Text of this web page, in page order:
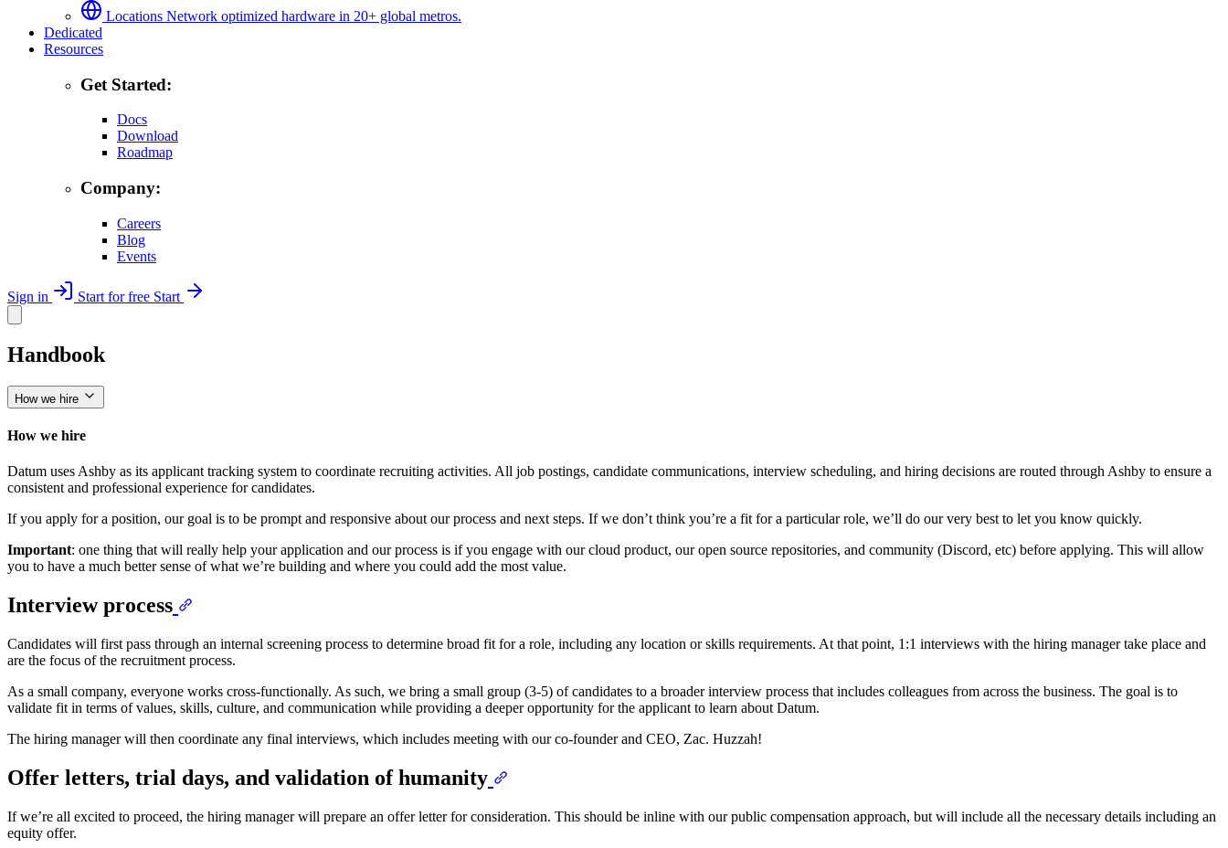
Locations Network optimized hardware in 20+ global metros.
Dedicated
Resources
Get Started:
Docs
Download
Roadmap
Company:
Careers
Blog
Events
Sign in Start for free Start
Handbook
How we hire
How we hire
Datum uses Ashby as its applicant tracking system to coordinate recruiting activities. All job postings, candidate communications, interview scheduling, and hiring decisions are routed through Ashby to ensure a
consistent and professional experience for candidates.
If you apply for a position, our goal is to be prompt and responsive about our process and next steps. If we don’t think you’re a fit for a particular role, we’ll do our very best to let you know quickly.
Important: one thing that will really help your application and our process is if you engage with our cloud product, our open source repositories, and community (Discord, etc) before applying. This will allow
you to have a much better sense of what we’re building and where you could add the most value.
Interview process
Candidates will first pass through an internal screening process to determine broad fit for a role, including any location or skills requirements. At that point, 1:1 interviews with the hiring manager take place and
are the focus of the recruitment process.
As a small company, everyone works cross-functionally. As such, we bring a small group (3-5) of candidates to a broader interview process that includes colleagues from across the business. The goal is to
validate fit in terms of values, skills, culture, and communication while providing a deeper opportunity for the applicant to learn about Datum.
The hiring manager will then coordinate any final interviews, which includes meeting with our co-founder and CEO, Zac. Huzzah!
Offer letters, trial days, and validation of humanity
If we’re all excited to proceed, the hiring manager will prepare an offer letter for consideration. This should be inline with our public compensation approach, but will include all the necessary details including an
equity offer.